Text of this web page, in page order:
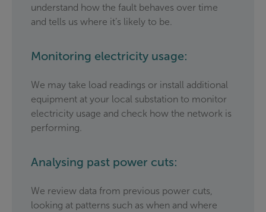
understand how the fault behaves over time
and tells us where it’s likely to be.
Monitoring electricity usage:
We may take load readings or install additional
equipment at your local substation to monitor
electricity usage and check how the network is
performing.
Analysing past power cuts:
We review data from previous power cuts,
looking at patterns such as when and where